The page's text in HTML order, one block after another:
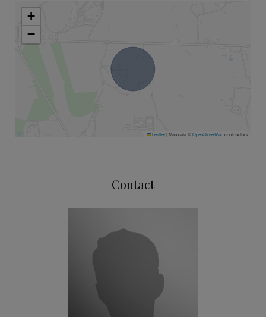
+
−
Leaflet| Map data ©OpenStreetMapcontributors
Contact